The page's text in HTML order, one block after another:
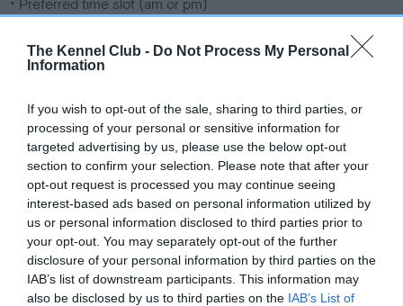
The Kennel Club - Do Not Process My Personal
Information
If you wish to opt-out of the sale, sharing to third parties, or
processing of your personal or sensitive information for
targeted advertising by us, please use the below opt-out
section to confirm your selection. Please note that after your
opt-out request is processed you may continue seeing
interest-based ads based on personal information utilized by
us or personal information disclosed to third parties prior to
your opt-out. You may separately opt-out of the further
disclosure of your personal information by third parties on the
IAB’s list of downstream participants. This information may
also be disclosed by us to third parties on the IAB’s List of
• Preferred time slot (am or pm)
If any of the required details are missing, the email will be
no circumstances can appointments be booked over the
phone.
Free respiratory grading
The Kennel Club is also pleased to confirm that for the first
time it will be offering free respiratory function grading
scheme assessments for Bulldogs, French Bulldogs and
Pugs at Crufts.